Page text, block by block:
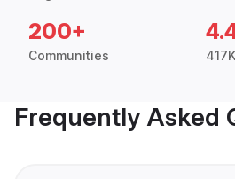
200+
Communities
Frequently Asked